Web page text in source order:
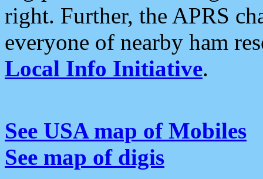
right. Further, the APRS
everyone of nearby ham
Local Info Initiative.
See USA map of Mobiles
See map of digis